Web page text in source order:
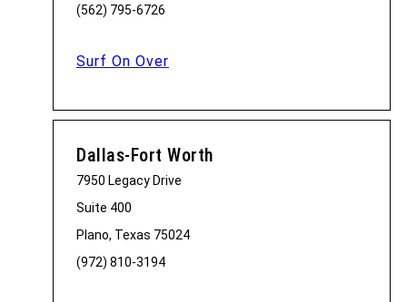
(562) 795-6726
Surf On Over
Dallas-Fort Worth
7950 Legacy Drive
Suite 400
Plano, Texas 75024
(972) 810-3194